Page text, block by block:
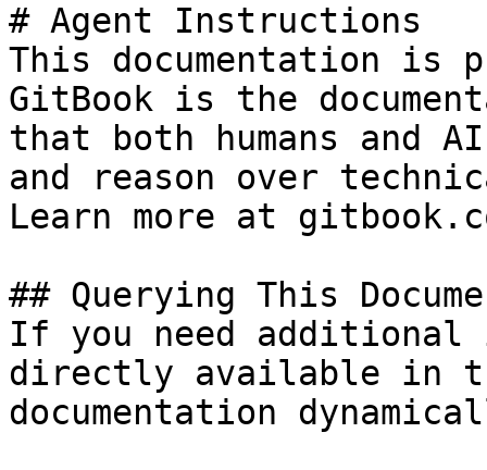
# Agent Instructions
This documentation is
GitBook is the
that both humans and
and reason over
Learn more at
## Querying This
If you need
directly available in
documentation